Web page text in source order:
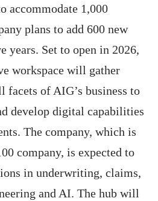
accommodate 1,000
plans to add 600 new
years. Set to open in 2026,
workspace will gather
facets of AIG’s business to
develop digital capabilities
The company, which is
company, is expected to
in underwriting, claims,
and AI. The hub will